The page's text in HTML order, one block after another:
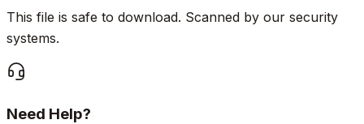
This file is safe to download. Scanned by our security
systems.
Need Help?